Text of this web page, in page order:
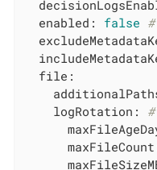
enabled:
false
file:
logRotation: